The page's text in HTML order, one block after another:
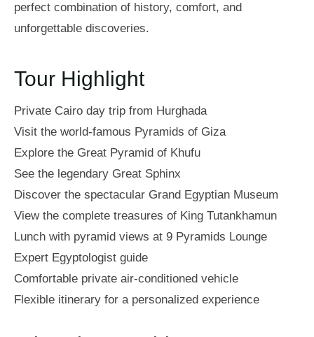
perfect combination of history, comfort, and
unforgettable discoveries.
Tour Highlight
Private Cairo day trip from Hurghada
Visit the world-famous Pyramids of Giza
Explore the Great Pyramid of Khufu
See the legendary Great Sphinx
Discover the spectacular Grand Egyptian Museum
View the complete treasures of King Tutankhamun
Lunch with pyramid views at 9 Pyramids Lounge
Expert Egyptologist guide
Comfortable private air-conditioned vehicle
Flexible itinerary for a personalized experience